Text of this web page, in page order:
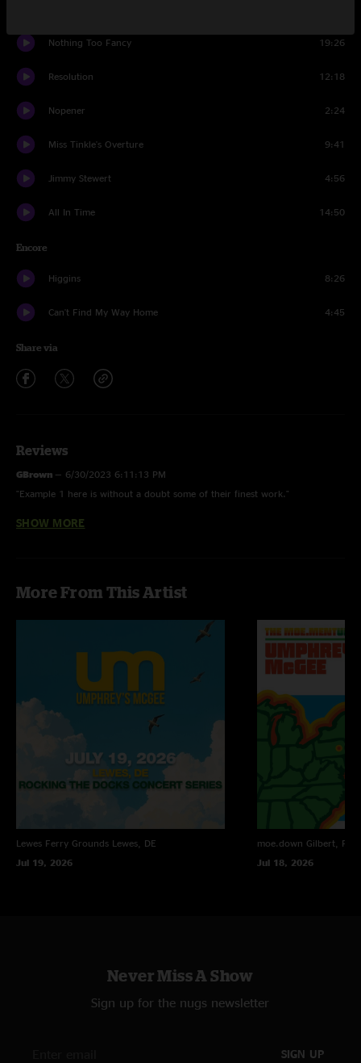
Nothing Too Fancy 19:26
Resolution 12:18
Nopener 2:24
Miss Tinkle's Overture 9:41
Jimmy Stewert 4:56
All In Time 14:50
Encore
Higgins 8:26
Can't Find My Way Home 4:45
Share via
Reviews
GBrown — 6/30/2023 6:11:13 PM
"Example 1 here is without a doubt some of their finest work."
ChristianH—4/15/2009 10:27:23 AM
SHOW MORE
More From This Artist
Lewes Ferry Grounds Lewes, DE
Jul 19, 2026
moe.down Gilbert, PA
Jul 18, 2026
Never Miss A Show
Sign up for the nugs newsletter
SIGN UP